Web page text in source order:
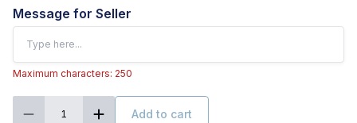
Message for Seller
Maximum characters: 250
1 Add to cart